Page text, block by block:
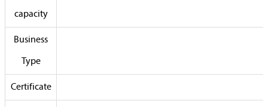
capacity
Business
Type
Certificate